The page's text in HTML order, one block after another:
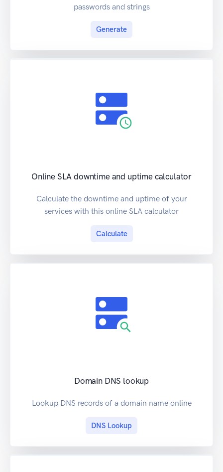
passwords and strings
Generate
Online SLA downtime and uptime calculator
Calculate the downtime and uptime of your
services with this online SLA calculator
Calculate
Domain DNS lookup
Lookup DNS records of a domain name online
DNS Lookup